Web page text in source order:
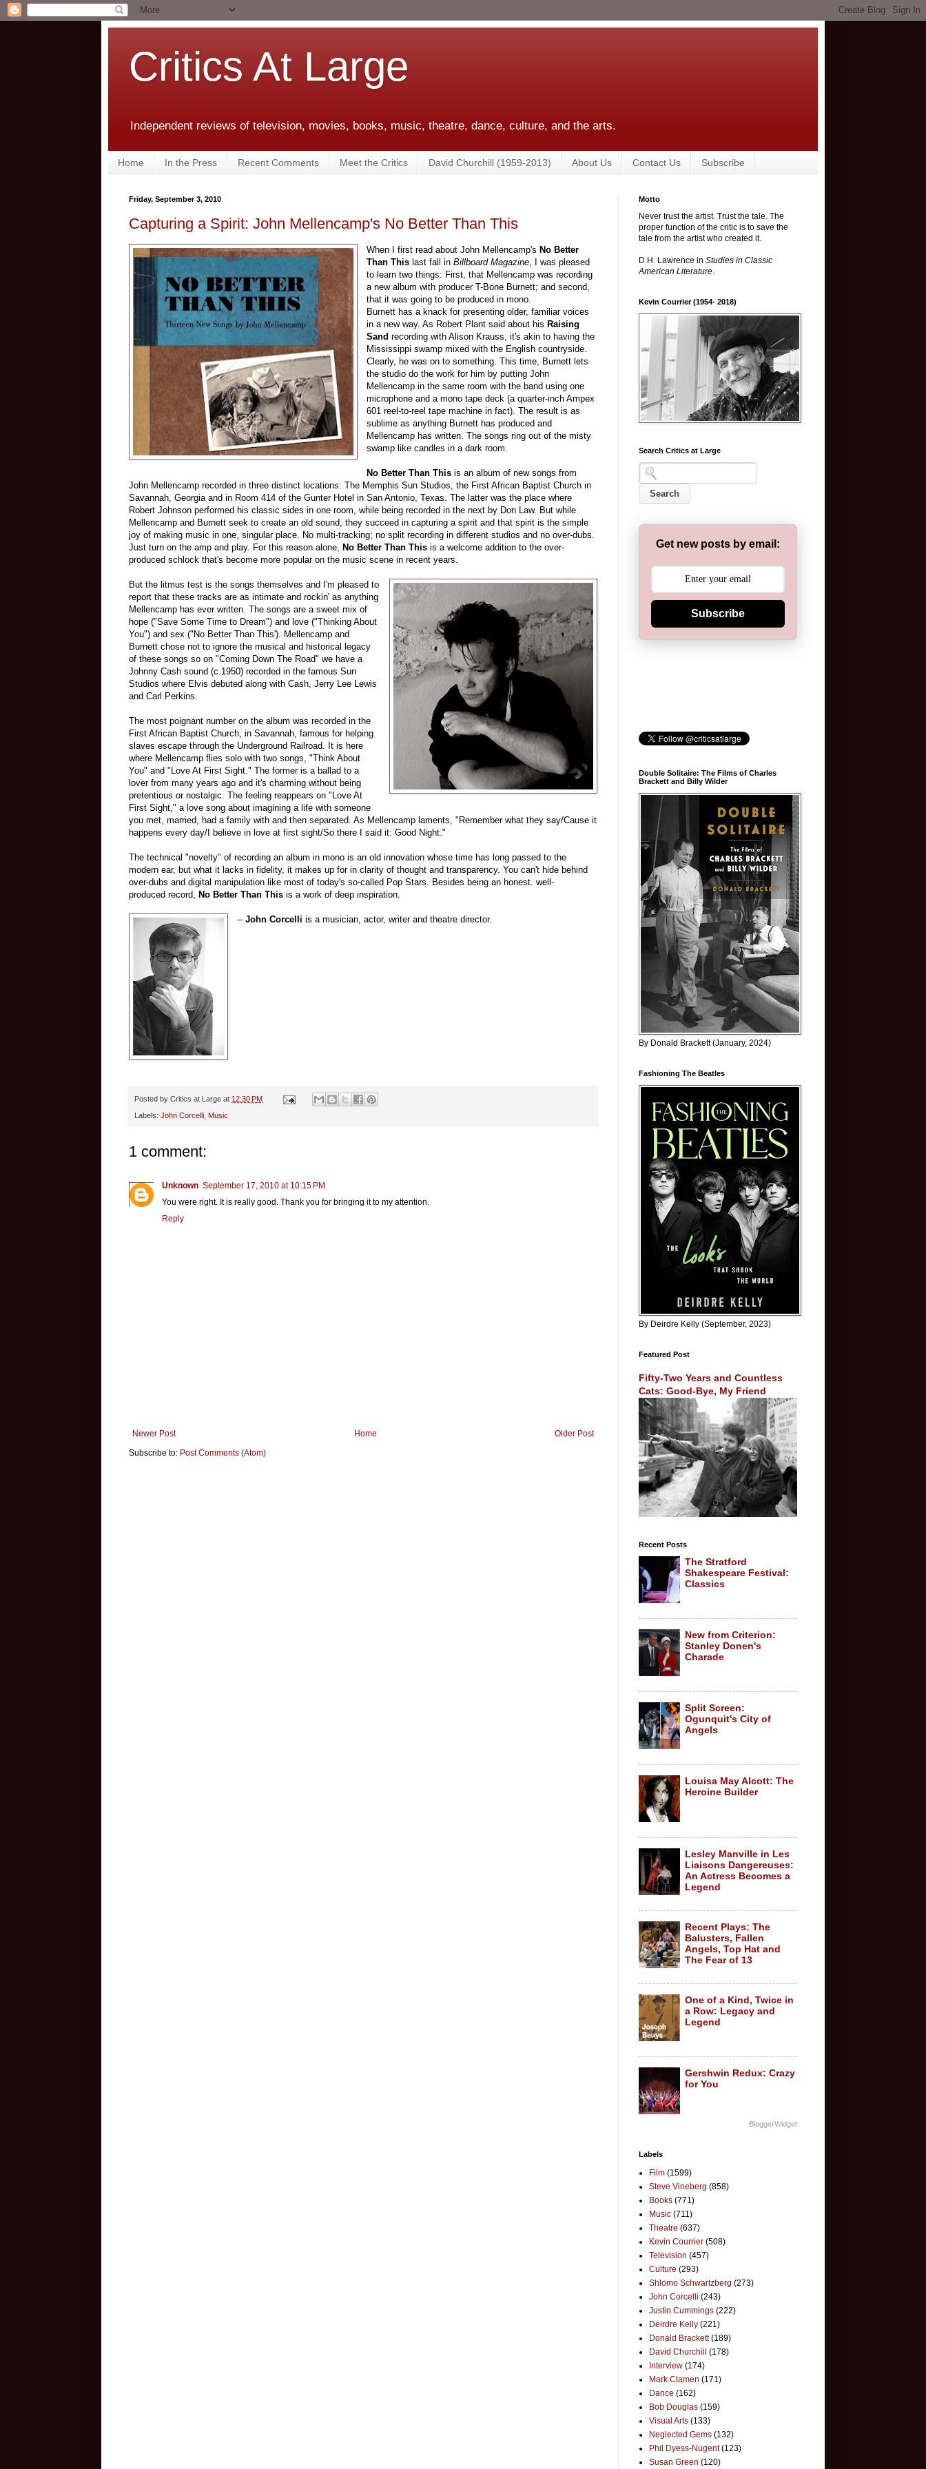
Critics At Large
Independent reviews of television, movies, books, music, theatre, dance, culture, and the arts.
Home In the Press Recent Comments Meet the Critics David Churchill (1959-2013) About Us Contact Us Subscribe
Friday, September 3, 2010
Capturing a Spirit: John Mellencamp's No Better Than This
When I first read about John Mellencamp's No Better
Than This last fall inBillboard Magazine , I was pleased
to learn two things: First, that Mellencamp was recording
a new album with producer T-Bone Burnett; and second,
that it was going to be produced in mono.
Burnett has a knack for presenting older, familiar voices
in a new way. As Robert Plant said about his Raising
Sand recording with Alison Krauss, it's akin to having the
Mississippi swamp mixed with the English countryside.
Clearly, he was on to something. This time, Burnett lets
the studio do the work for him by putting John
Mellencamp in the same room with the band using one
microphone and a mono tape deck (a quarter-inch Ampex
601 reel-to-reel tape machine in fact). The result is as
sublime as anything Burnett has produced and
Mellencamp has written. The songs ring out of the misty
swamp like candles in a dark room.
No Better Than This is an album of new songs from
John Mellencamp recorded in three distinct locations: The Memphis Sun Studios, the First African Baptist Church in
Savannah, Georgia and in Room 414 of the Gunter Hotel in San Antonio, Texas. The latter was the place where
Robert Johnson performed his classic sides in one room, while being recorded in the next by Don Law. But while
Mellencamp and Burnett seek to create an old sound, they succeed in capturing a spirit and that spirit is the simple
joy of making music in one, singular place. No multi-tracking; no split recording in different studios and no over-dubs.
Just turn on the amp and play. For this reason alone,
No Better Than This is a welcome addition to the over-
produced schlock that's become more popular on the music scene in recent years.
But the litmus test is the songs themselves and I'm pleased to
report that these tracks are as intimate and rockin' as anything
Mellencamp has ever written. The songs are a sweet mix of
hope ("Save Some Time to Dream") and love ("Thinking About
You") and sex ("No Better Than This'). Mellencamp and
Burnett chose not to ignore the musical and historical legacy
of these songs so on "Coming Down The Road" we have a
Johnny Cash sound (c.1950) recorded in the famous Sun
Studios where Elvis debuted along with Cash, Jerry Lee Lewis
and Carl Perkins.
The most poignant number on the album was recorded in the
First African Baptist Church, in Savannah, famous for helping
slaves escape through the Underground Railroad. It is here
where Mellencamp flies solo with two songs, "Think About
You" and "Love At First Sight." The former is a ballad to a
lover from many years ago and it's charming without being
pretentious or nostalgic. The feeling reappears on "Love At
First Sight," a love song about imagining a life with someone
you met, married, had a family with and then separated. As Mellencamp laments, "Remember what they say/Cause it
happens every day/I believe in love at first sight/So there I said it: Good Night."
The technical "novelty" of recording an album in mono is an old innovation whose time has long passed to the
modern ear, but what it lacks in fidelity, it makes up for in clarity of thought and transparency. You can't hide behind
over-dubs and digital manipulation like most of today's so-called Pop Stars. Besides being an honest. well-
produced record,
No Better Than This is a work of deep inspiration.
--John Corcelli is a musician, actor, writer and theatre director.
Posted by Critics at Large at 12:30 PM
Labels: John Corcelli, Music
1 comment:
Unknown September 17, 2010 at 10:15 PM
You were right. It is really good. Thank you for bringing it to my attention.
Reply
Newer Post Older Post
Home
Subscribe to: Post Comments (Atom)
Motto
Never trust the artist. Trust the tale. The
proper function of the critic is to save the
tale from the artist who created it.
D.H. Lawrence in Studies in Classic
American Literature.
Kevin Courrier (1954- 2018)
Search Critics at Large
Get new posts by email:
Subscribe
Double Solitaire: The Films of Charles
Brackett and Billy Wilder
By Donald Brackett (January, 2024)
Fashioning The Beatles
By Deirdre Kelly (September, 2023)
Featured Post
Fifty-Two Years and Countless
Cats: Good-Bye, My Friend
Recent Posts
The Stratford
Shakespeare Festival:
Classics
New from Criterion:
Stanley Donen's
Charade
Split Screen:
Ogunquit's City of
Angels
Louisa May Alcott: The
Heroine Builder
Lesley Manville in Les
Liaisons Dangereuses:
An Actress Becomes a
Legend
Recent Plays: The
Balusters, Fallen
Angels, Top Hat and
The Fear of 13
One of a Kind, Twice in
a Row: Legacy and
Legend
Gershwin Redux: Crazy
for You
BloggerWidget
Labels
Film (1599)
Steve Vineberg (858)
Books (771)
Music (711)
Theatre (637)
Kevin Courrier (508)
Television (457)
Culture (293)
Shlomo Schwartzberg (273)
John Corcelli (243)
Justin Cummings (222)
Deirdre Kelly (221)
Donald Brackett (189)
David Churchill
(178)
Interview (174)
Mark Clamen (171)
Dance (162)
Bob Douglas (159)
Visual Arts (133)
Neglected Gems (132)
Phil Dyess-Nugent (123)
Susan Green (120)